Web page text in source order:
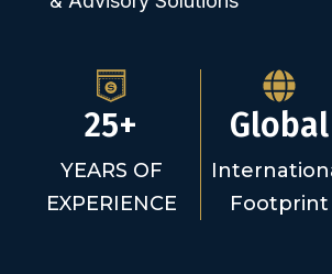
25+
YEARS OF
EXPERIENCE
Global
Footprint